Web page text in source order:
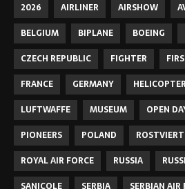
2026
AIRLINER AIRSHOW
BELGIUM
BIPLANE BOEING
CZECH REPUBLIC
FIGHTER
FRANCE
GERMANY HELICOPTER
LUFTWAFFE
MUSEUM OPEN
PIONEERS
POLAND
ROYAL AIR FORCE
RUSSIA